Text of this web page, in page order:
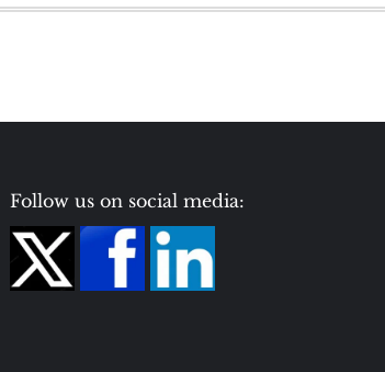
Follow us on social media: